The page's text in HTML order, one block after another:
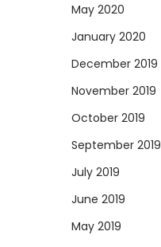
May 2020
January 2020
December 2019
November 2019
October 2019
September 2019
July 2019
June 2019
May 2019